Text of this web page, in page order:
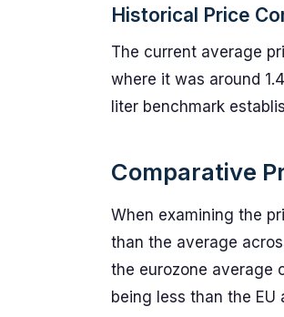
Historical Price
The current average
where it was around
liter benchmark
Comparative
When examining the
than the average
the eurozone average
being less than the EU